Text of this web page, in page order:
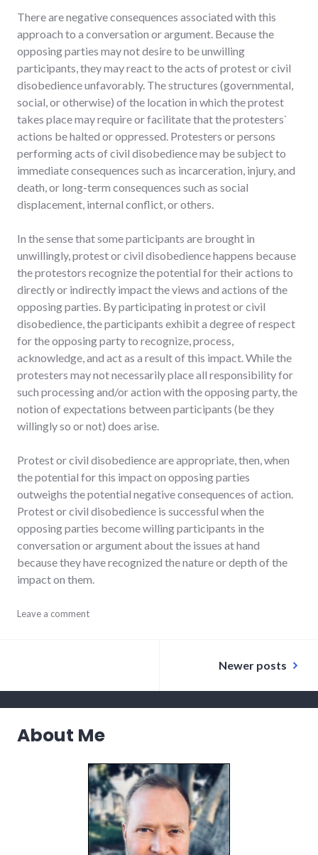
There are negative consequences associated with this
approach to a conversation or argument. Because the
opposing parties may not desire to be unwilling
participants, they may react to the acts of protest or civil
disobedience unfavorably. The structures (governmental,
social, or otherwise) of the location in which the protest
takes place may require or facilitate that the protesters`
actions be halted or oppressed. Protesters or persons
performing acts of civil disobedience may be subject to
immediate consequences such as incarceration, injury, and
death, or long-term consequences such as social
displacement, internal conflict, or others.
In the sense that some participants are brought in
unwillingly, protest or civil disobedience happens because
the protestors recognize the potential for their actions to
directly or indirectly impact the views and actions of the
opposing parties. By participating in protest or civil
disobedience, the participants exhibit a degree of respect
for the opposing party to recognize, process,
acknowledge, and act as a result of this impact. While the
protesters may not necessarily place all responsibility for
such processing and/or action with the opposing party, the
notion of expectations between participants (be they
willingly so or not) does arise.
Protest or civil disobedience are appropriate, then, when
the potential for this impact on opposing parties
outweighs the potential negative consequences of action.
Protest or civil disobedience is successful when the
opposing parties become willing participants in the
conversation or argument about the issues at hand
because they have recognized the nature or depth of the
impact on them.
activism ,
laws,
relationships,
war
Leave a comment
Newer posts
About Me